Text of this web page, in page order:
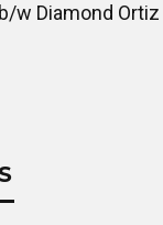
w Diamond Ortiz